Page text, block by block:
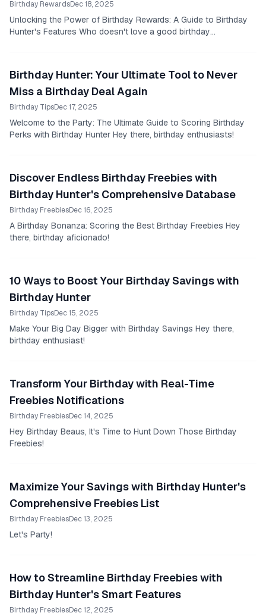
Birthday RewardsDec 18, 2025
Unlocking the Power of Birthday Rewards: A Guide to Birthday
Hunter's Features Who doesn't love a good birthday
Birthday Hunter: Your Ultimate Tool to Never
Miss a Birthday Deal Again
Birthday TipsDec 17, 2025
Welcome to the Party: The Ultimate Guide to Scoring Birthday
Perks with Birthday Hunter Hey there, birthday enthusiasts!
Discover Endless Birthday Freebies with
Birthday Hunter's Comprehensive Database
Birthday FreebiesDec 16, 2025
A Birthday Bonanza: Scoring the Best Birthday Freebies Hey
there, birthday aficionado!
10 Ways to Boost Your Birthday Savings with
Birthday Hunter
Birthday TipsDec 15, 2025
Make Your Big Day Bigger with Birthday Savings Hey there,
birthday enthusiast!
Transform Your Birthday with Real-Time
Freebies Notifications
Birthday FreebiesDec 14, 2025
Hey Birthday Beaus, It's Time to Hunt Down Those Birthday
Freebies!
Maximize Your Savings with Birthday Hunter's
Comprehensive Freebies List
Birthday FreebiesDec 13, 2025
Let's Party!
How to Streamline Birthday Freebies with
Birthday Hunter's Smart Features
Birthday FreebiesDec 12, 2025